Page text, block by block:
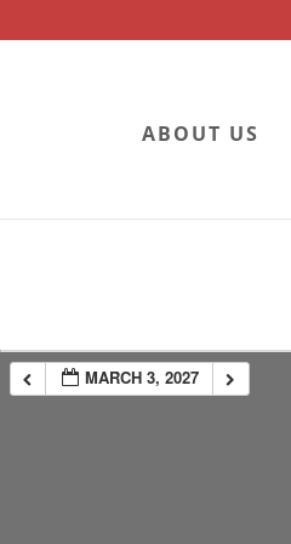
ABOUT US
MARCH 3, 2027